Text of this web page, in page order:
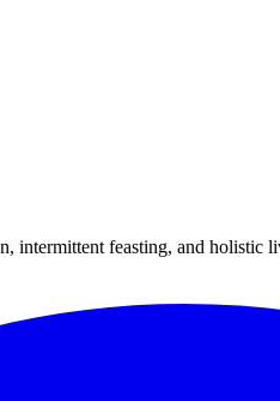
feasting, and holistic